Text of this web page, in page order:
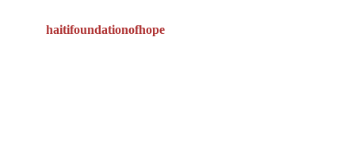
haitifoundationofhope